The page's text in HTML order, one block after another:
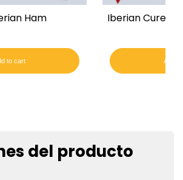
Ham
to cart
Iberian Cured
Add
del producto